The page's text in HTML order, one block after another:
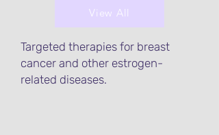
View All
Targeted therapies for breast
cancer and other estrogen-
related diseases.